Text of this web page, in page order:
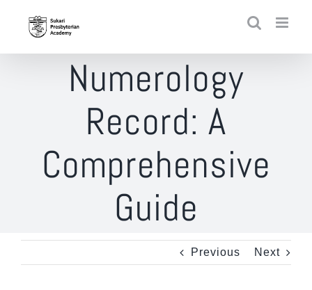
Numerology
Record: A
Comprehensive
Guide
Previous Next